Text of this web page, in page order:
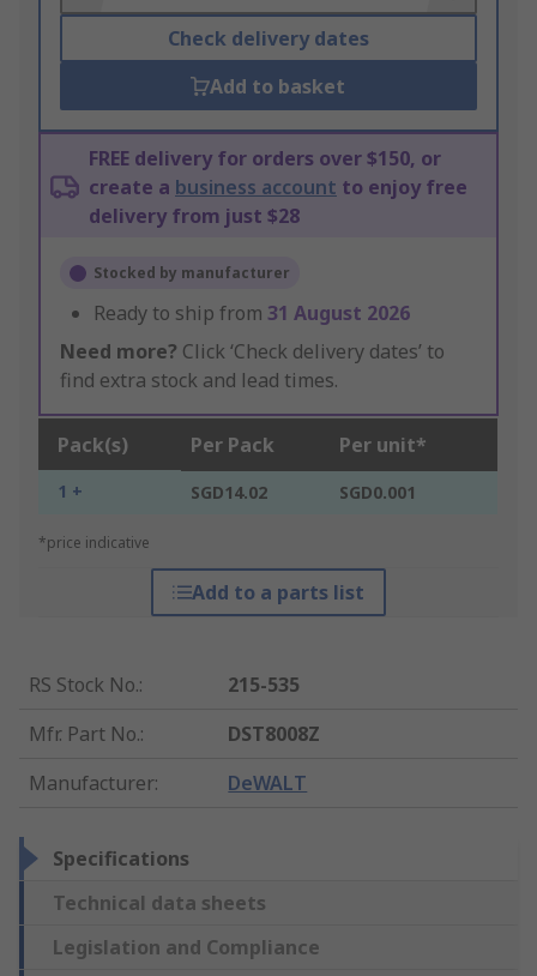
Check delivery dates
Add to basket
FREE delivery for orders over $150, or
create a business account to enjoy free
delivery from just $28
Stocked by manufacturer
Ready to ship from 31 August 2026
Need more? Click ‘Check delivery dates’ to
find extra stock and lead times.
Pack(s) Per Pack Per unit*
1 + SGD14.02 SGD0.001
*price indicative
Add to a parts list
RS Stock No.:
215-535
Mfr. Part No.:
DST8008Z
Manufacturer: DeWALT
Specifications
Technical data sheets
Legislation and Compliance